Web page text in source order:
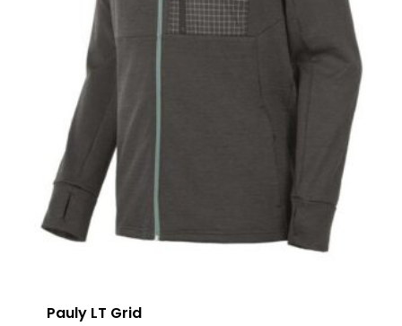
Pauly LT Grid